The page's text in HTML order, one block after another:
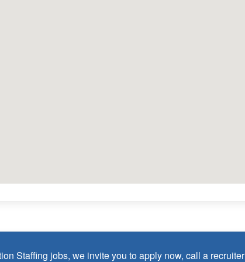
credential/license or in process in state of practice
Staffing jobs, we invite you to apply now, call a recruiter